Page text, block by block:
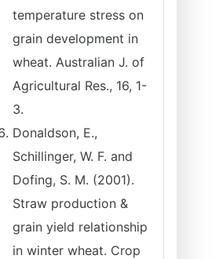
temperature stress on
grain development in
wheat. Australian J. of
Agricultural Res., 16, 1-
3.
Donaldson, E.,
Schillinger, W. F. and
Dofing, S. M. (2001).
Straw production &
grain yield relationship
in winter wheat. Crop